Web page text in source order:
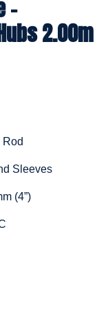
-
2.00m
Rod
Sleeves
(4”)